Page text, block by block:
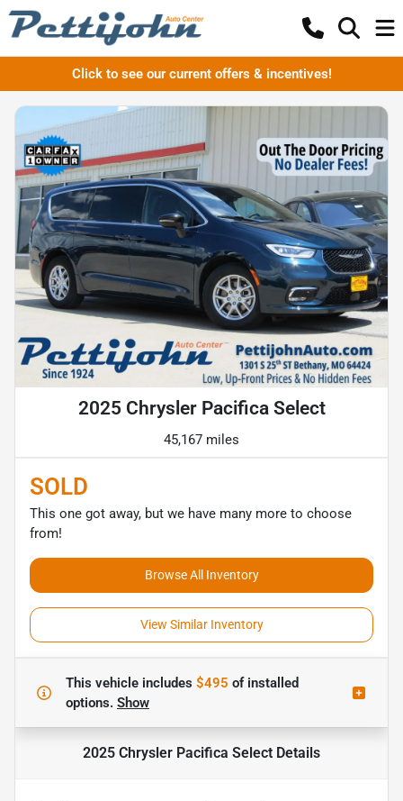
Click to see our current offers & incentives!
2025 Chrysler Pacifica Select
45,167 miles
SOLD
This one got away, but we have many more to choose
from!
Browse All Inventory
View Similar Inventory
This vehicle includes $495 ofinstalled
options. Show
2025 Chrysler Pacifica Select Details